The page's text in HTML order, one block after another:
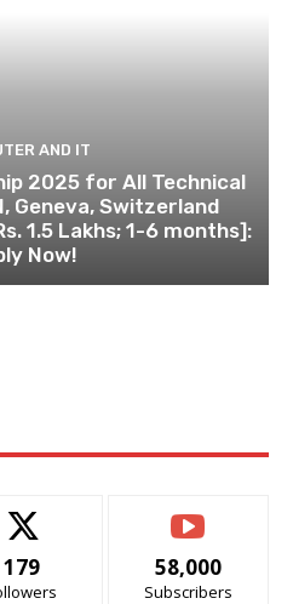
AND IT
2025 for All Technical
Geneva, Switzerland
1.5 Lakhs; 1-6 months]:
Now!
179 58,000
Subscribers